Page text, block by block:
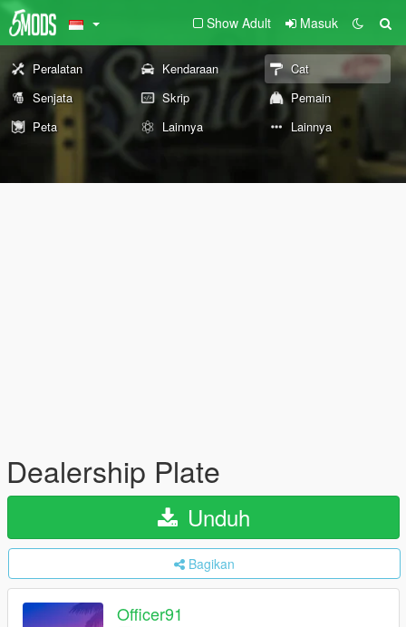
Show Adult Masuk
Peralatan Kendaraan
Cat
Senjata
Skrip
Pemain
Peta
Lainnya Lainnya
Dealership Plate
Unduh
Bagikan
Officer91